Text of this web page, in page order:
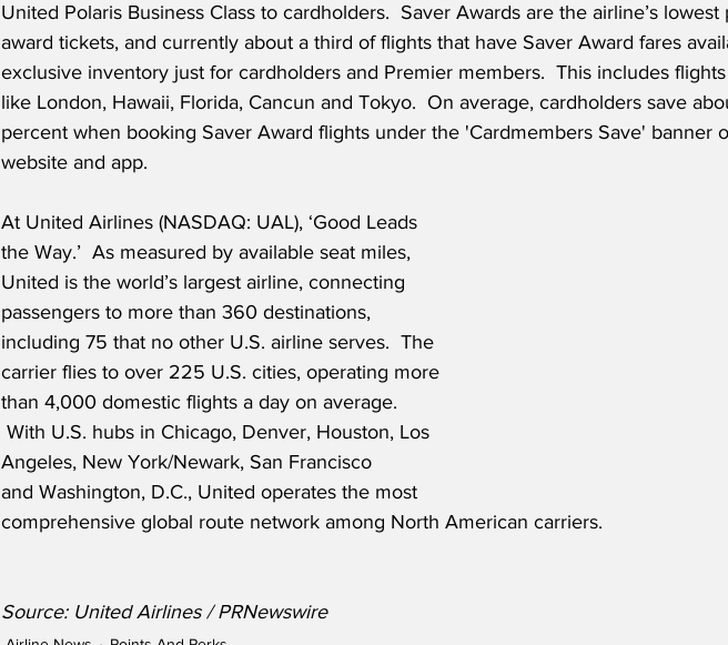
United Polaris Business Class to cardholders.  Saver Awards are the airline’s lowest
award tickets, and currently about a third of flights that have Saver Award fares
exclusive inventory just for cardholders and Premier members.  This includes
like London, Hawaii, Florida, Cancun and Tokyo.  On average, cardholders save
percent when booking Saver Award flights under the 'Cardmembers Save' banner
website and app.
At United Airlines (NASDAQ: UAL), ‘Good Leads
the Way.’  As measured by available seat miles,
United is the world’s largest airline, connecting
passengers to more than 360 destinations,
including 75 that no other U.S. airline serves.  The
carrier flies to over 225 U.S. cities, operating more
than 4,000 domestic flights a day on average.
With U.S. hubs in Chicago, Denver, Houston, Los
Angeles, New York/Newark, San Francisco
and Washington, D.C., United operates the most
comprehensive global route network among North American carriers.
Source: United Airlines / PRNewswire